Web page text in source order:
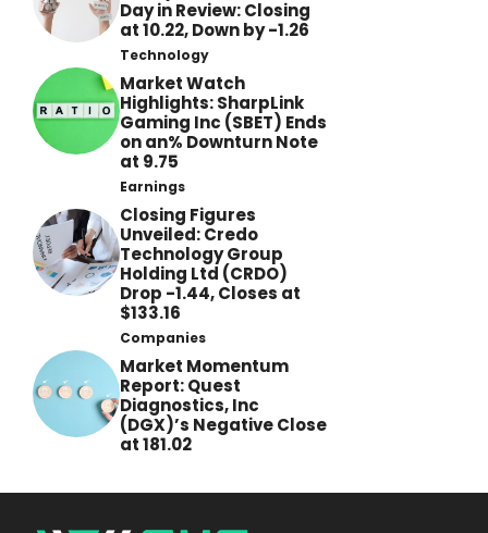
Day in Review: Closing
at 10.22, Down by -1.26
Technology
Market Watch
Highlights: SharpLink
Gaming Inc (SBET) Ends
on an% Downturn Note
at 9.75
Earnings
Closing Figures
Unveiled: Credo
Technology Group
Holding Ltd (CRDO)
Drop -1.44, Closes at
$133.16
Companies
Market Momentum
Report: Quest
Diagnostics, Inc
(DGX)’s Negative Close
at 181.02